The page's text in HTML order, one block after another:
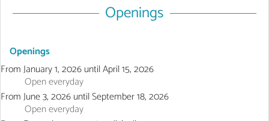
Openings
Openings
FromJanuary 1, 2026untilApril 15, 2026
Openeveryday
FromJune 3, 2026untilSeptember 18, 2026
Openeveryday